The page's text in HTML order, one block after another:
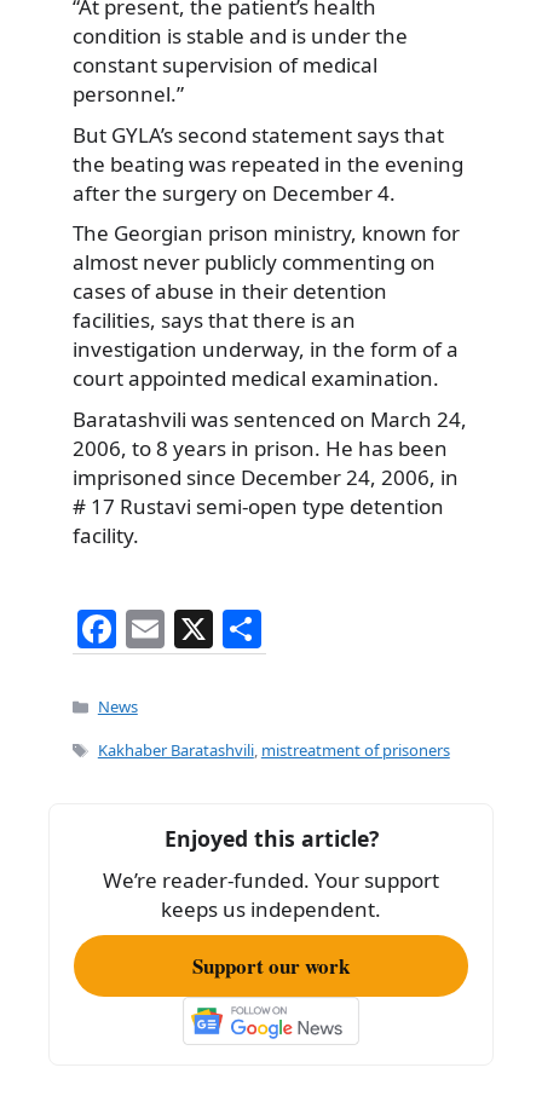
“At present, the patient’s health
condition is stable and is under the
constant supervision of medical
personnel.”
But GYLA’s second statement says that
the beating was repeated in the evening
after the surgery on December 4.
The Georgian prison ministry, known for
almost never publicly commenting on
cases of abuse in their detention
facilities, says that there is an
investigation underway, in the form of a
court appointed medical examination.
Baratashvili was sentenced on March 24,
2006, to 8 years in prison. He has been
imprisoned since December 24, 2006, in
# 17 Rustavi semi-open type detention
facility.
F
a
c
e
o
k
E
m
l
X
h
e
Categories
News
Tags
Kakhaber Baratashvili, mistreatment of prisoners
Enjoyed this article?
We’re reader-funded. Your support
keeps us independent.
Support our work